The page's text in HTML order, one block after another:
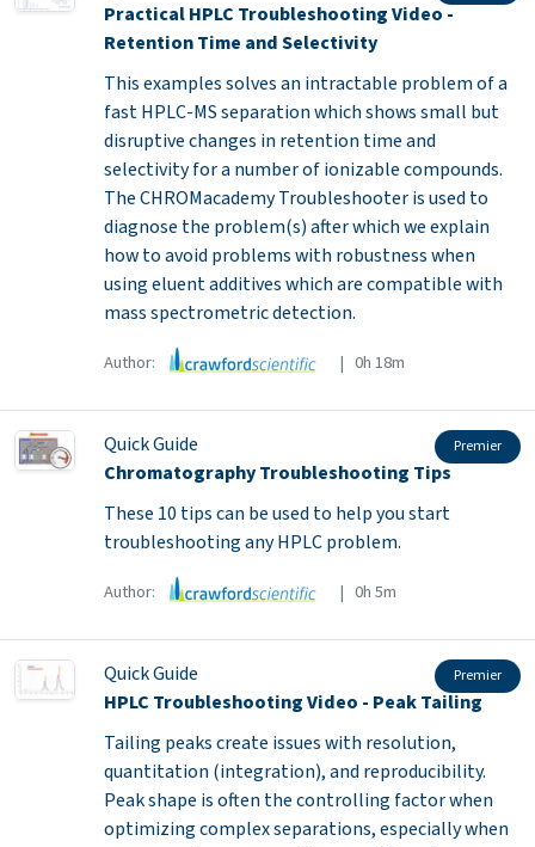
Practical HPLC Troubleshooting Video -
Retention Time and Selectivity
This examples solves an intractable problem of a
fast HPLC-MS separation which shows small but
disruptive changes in retention time and
selectivity for a number of ionizable compounds.
The CHROMacademy Troubleshooter is used to
diagnose the problem(s) after which we explain
how to avoid problems with robustness when
using eluent additives which are compatible with
mass spectrometric detection.
Author: | 0h 18m
Quick Guide Premier
Chromatography Troubleshooting Tips
These 10 tips can be used to help you start
troubleshooting any HPLC problem.
Author: | 0h 5m
Quick Guide Premier
HPLC Troubleshooting Video - Peak Tailing
Tailing peaks create issues with resolution,
quantitation (integration), and reproducibility.
Peak shape is often the controlling factor when
optimizing complex separations, especially when